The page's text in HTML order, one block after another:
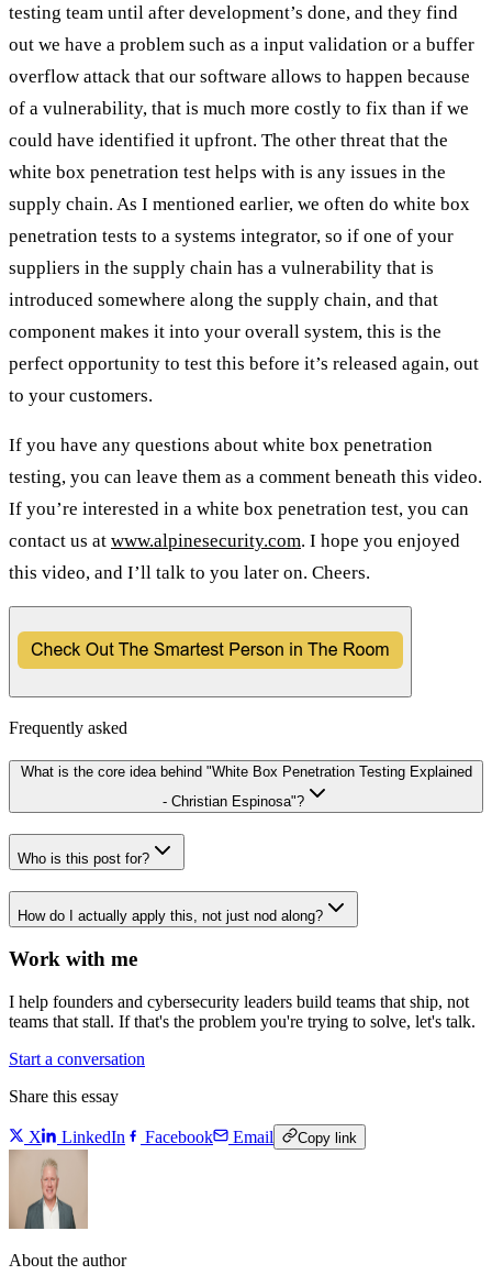
testing team until after development’s done, and they find
out we have a problem such as a input validation or a buffer
overflow attack that our software allows to happen because
of a vulnerability, that is much more costly to fix than if we
could have identified it upfront. The other threat that the
white box penetration test helps with is any issues in the
supply chain. As I mentioned earlier, we often do white box
penetration tests to a systems integrator, so if one of your
suppliers in the supply chain has a vulnerability that is
introduced somewhere along the supply chain, and that
component makes it into your overall system, this is the
perfect opportunity to test this before it’s released again, out
to your customers.
If you have any questions about white box penetration
testing, you can leave them as a comment beneath this video.
If you’re interested in a white box penetration test, you can
contact us at www.alpinesecurity.com. I hope you enjoyed
this video, and I’ll talk to you later on. Cheers.
Frequently asked
What is the core idea behind "White Box Penetration Testing Explained
- Christian Espinosa"?
Who is this post for?
How do I actually apply this, not just nod along?
Work with me
I help founders and cybersecurity leaders build teams that ship, not
teams that stall. If that's the problem you're trying to solve, let's talk.
Start a conversation
Share this essay
X LinkedIn Facebook Email Copy link
About the author